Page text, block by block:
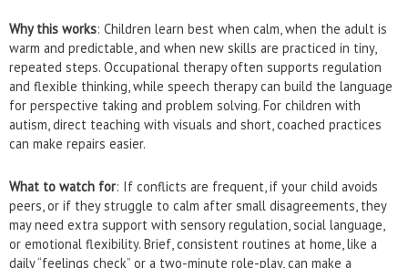
Why this works: Children learn best when calm, when the adult is
warm and predictable, and when new skills are practiced in tiny,
repeated steps. Occupational therapy often supports regulation
and flexible thinking, while speech therapy can build the language
for perspective taking and problem solving. For children with
autism, direct teaching with visuals and short, coached practices
can make repairs easier.
What to watch for: If conflicts are frequent, if your child avoids
peers, or if they struggle to calm after small disagreements, they
may need extra support with sensory regulation, social language,
or emotional flexibility. Brief, consistent routines at home, like a
daily “feelings check” or a two-minute role-play, can make a